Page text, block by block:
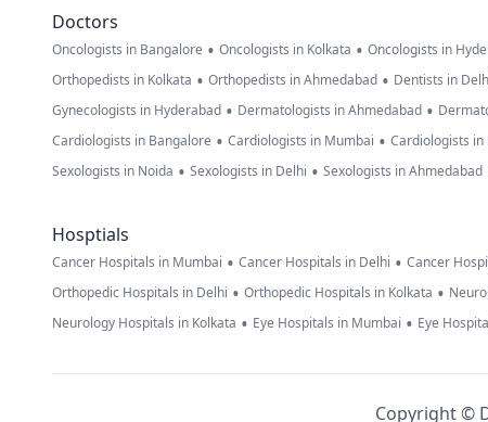
Doctors
Oncologists in Bangalore • Oncologists in Kolkata • Oncologists in
Orthopedists in Kolkata • Orthopedists in Ahmedabad • Dentists in
Gynecologists in Hyderabad • Dermatologists in Ahmedabad •
Cardiologists in Bangalore • Cardiologists in Mumbai • Cardiologists in
Sexologists in Noida • Sexologists in Delhi • Sexologists in Ahmedabad
Hosptials
Cancer Hospitals in Mumbai • Cancer Hospitals in Delhi • Cancer
Orthopedic Hospitals in Delhi • Orthopedic Hospitals in Kolkata •
Neurology Hospitals in Kolkata • Eye Hospitals in Mumbai • Eye
Copyright ©